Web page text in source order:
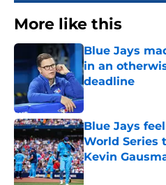
More like this
Blue Jays
in an
deadline
Published by on
Blue Jays
World Series
Kevin
Published by on